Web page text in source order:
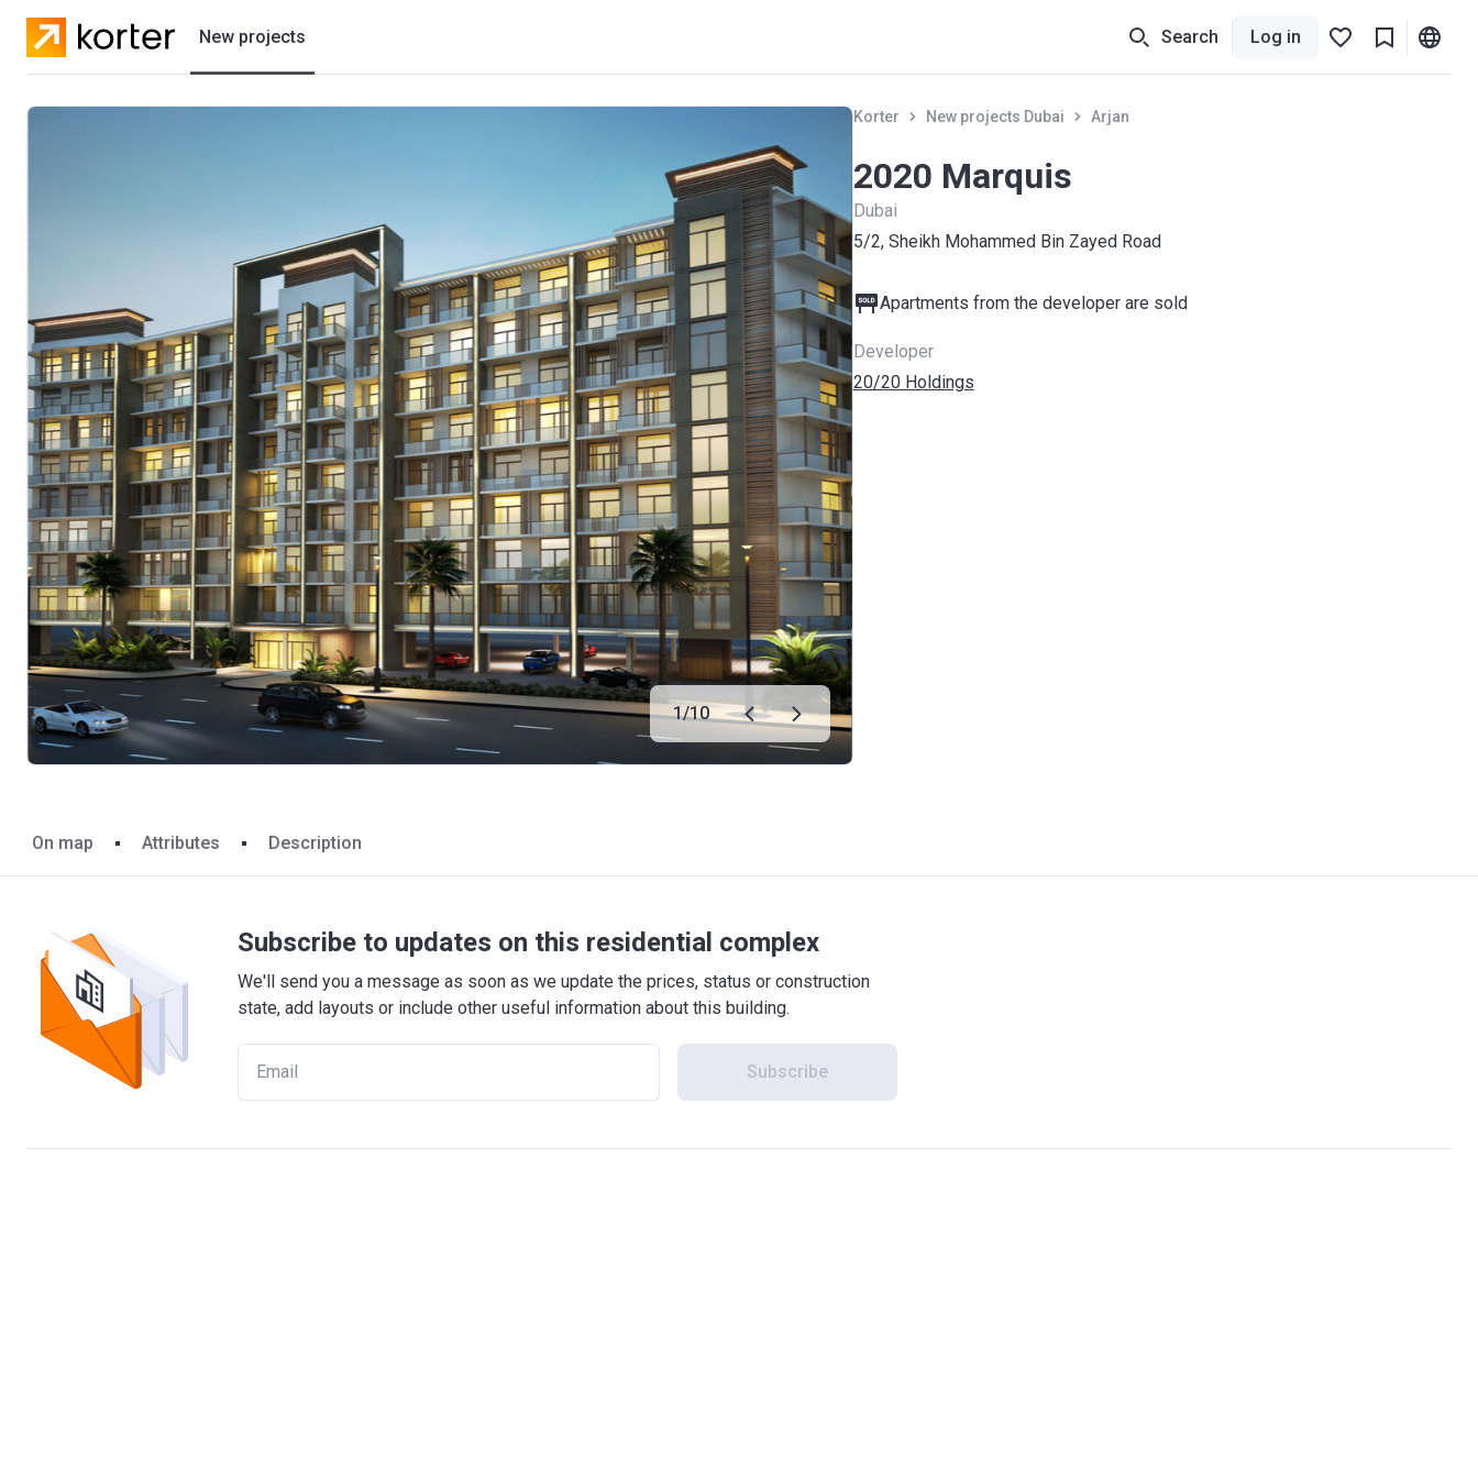
New projects Search Log in
1/10
Korter New projects Dubai Arjan
2020 Marquis
Dubai
5/2, Sheikh Mohammed Bin Zayed Road
Apartments from the developer are sold
Developer
20/20 Holdings
On map Attributes Description
Subscribe to updates on this residential complex
We'll send you a message as soon as we update the prices, status or construction
state, add layouts or include other useful information about this building.
Subscribe